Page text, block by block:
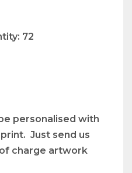
72
personalised with
Just send us
charge artwork